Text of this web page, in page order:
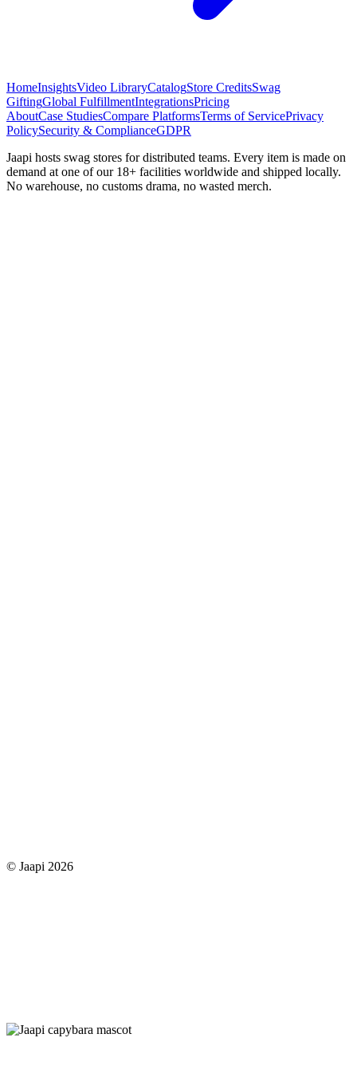
HomeInsightsVideo LibraryCatalogStore CreditsSwag
GiftingGlobal FulfillmentIntegrationsPricing
AboutCase StudiesCompare PlatformsTerms of ServicePrivacy
PolicySecurity & ComplianceGDPR
Jaapi hosts swag stores for distributed teams. Every item is made on
demand at one of our 18+ facilities worldwide and shipped locally.
No warehouse, no customs drama, no wasted merch.
© Jaapi 2026